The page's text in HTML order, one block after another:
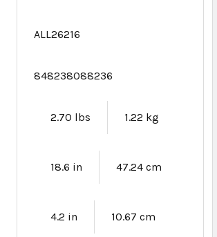
ALL26216
848238088236
2.70 lbs 1.22 kg
18.6 in 47.24 cm
4.2 in 10.67 cm